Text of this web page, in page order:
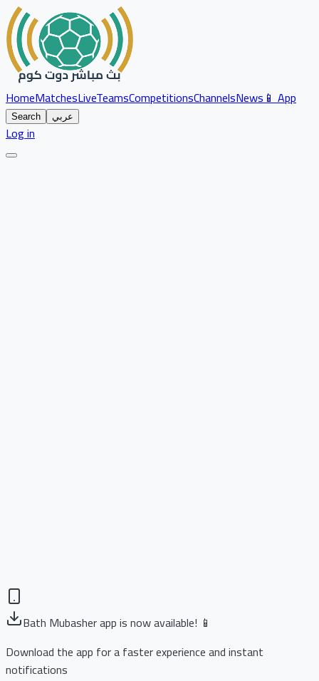
HomeMatchesLiveTeamsCompetitionsChannelsNews📱 App
Search عربي
Log in
Bath Mubasher app is now available! 📱
Download the app for a faster experience and instant
notifications